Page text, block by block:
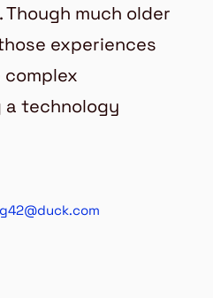
much older
experiences
complex
a technology